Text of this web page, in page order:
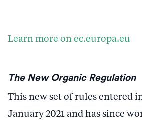
Learn more on ec.europa.eu
The New Organic Regulation
This new set of rules entered
January 2021 and has since